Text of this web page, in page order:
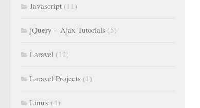
Javascript (11)
jQuery – Ajax Tutorials (5)
Laravel (12)
Laravel Projects (1)
Linux (4)